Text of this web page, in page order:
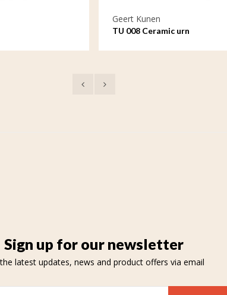
Geert Kunen
TU 008 Ceramic urn
Sign up for our newsletter
latest updates, news and product offers via email